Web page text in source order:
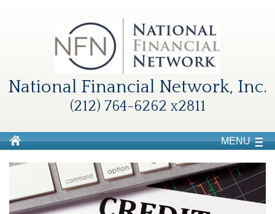
National Financial Network, Inc.
(212) 764-6262 x2811
MENU